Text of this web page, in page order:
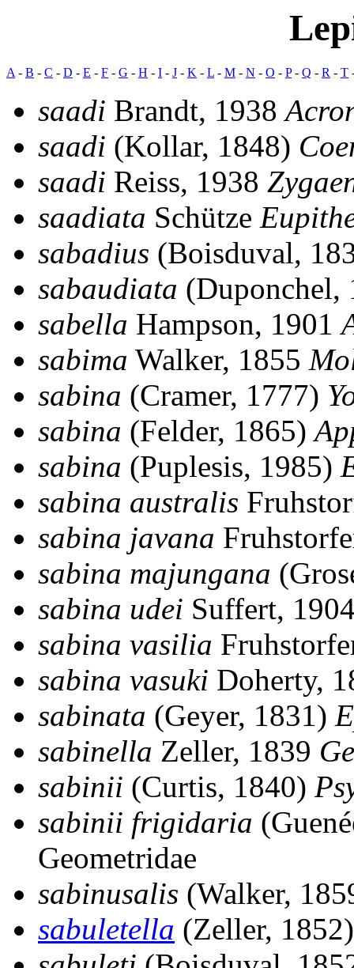
A- B - C - D - E - F - G - H - I - J - K - L - M - N - O - P- Q - R - T
saadi Brandt, 1938
saadi (Kollar, 1848)
saadi Reiss, 1938
saadiata Schütze
sabadius (Boisduval,
sabaudiata
sabella Hampson, 1901
sabima Walker, 1855
sabina (Cramer, 1777)
sabina (Felder, 1865)
sabina (Puplesis, 1985)
sabina australis
sabina javana
sabina majungana
sabina udei Suffert,
sabina vasilia
sabina vasuki Doherty,
sabinata (Geyer, 1831)
sabinella Zeller, 1839
sabinii (Curtis, 1840)
sabinii frigidaria
Geometridae
sabinusalis (Walker,
sabuletella (Zeller,